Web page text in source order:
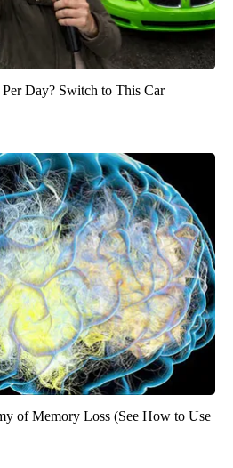
Day? Switch to This Car
of Memory Loss (See How to Use